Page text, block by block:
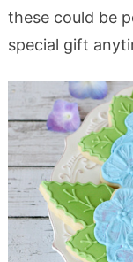
these could be
special gift